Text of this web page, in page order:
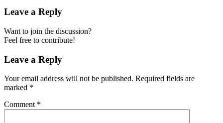
Leave a Reply
Want to join the discussion?
Feel free to contribute!
Leave a Reply
Your email address will not be published. Required fields are
marked *
Comment *